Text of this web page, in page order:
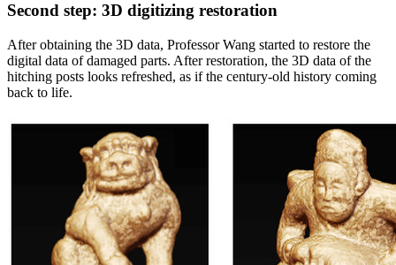
Second step: 3D digitizing restoration
After obtaining the 3D data, Professor Wang started to restore the
digital data of damaged parts. After restoration, the 3D data of the
hitching posts looks refreshed, as if the century-old history coming
back to life.